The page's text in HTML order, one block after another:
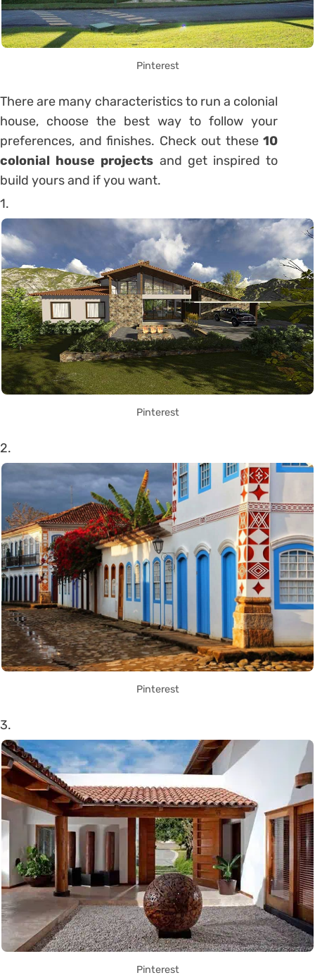
Pinterest
There are many characteristics to run a colonial
house, choose the best way to follow your
preferences, and finishes. Check out these10
colonial house projects and get inspired to
build yours and if you want.
1.
Pinterest
2.
Pinterest
3.
Pinterest